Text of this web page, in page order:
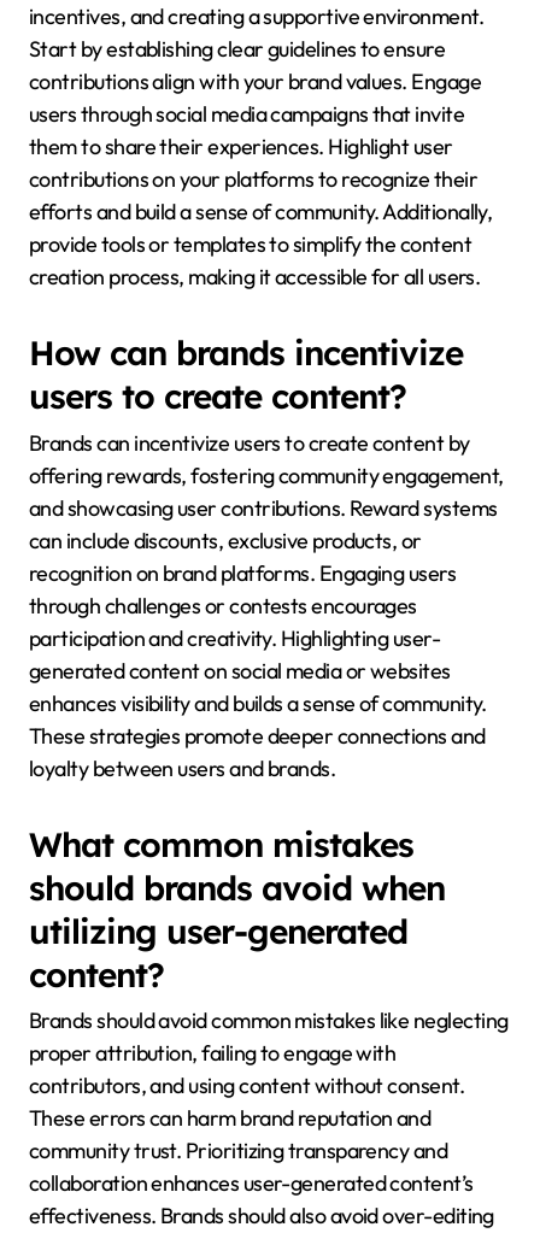
incentives, and creating a supportive environment.
Start by establishing clear guidelines to ensure
contributions align with your brand values. Engage
users through social media campaigns that invite
them to share their experiences. Highlight user
contributions on your platforms to recognize their
efforts and build a sense of community. Additionally,
provide tools or templates to simplify the content
creation process, making it accessible for all users.
How can brands incentivize
users to create content?
Brands can incentivize users to create content by
offering rewards, fostering community engagement,
and showcasing user contributions. Reward systems
can include discounts, exclusive products, or
recognition on brand platforms. Engaging users
through challenges or contests encourages
participation and creativity. Highlighting user-
generated content on social media or websites
enhances visibility and builds a sense of community.
These strategies promote deeper connections and
loyalty between users and brands.
What common mistakes
should brands avoid when
utilizing user-generated
content?
Brands should avoid common mistakes like neglecting
proper attribution, failing to engage with
contributors, and using content without consent.
These errors can harm brand reputation and
community trust. Prioritizing transparency and
collaboration enhances user-generated content’s
effectiveness. Brands should also avoid over-editing